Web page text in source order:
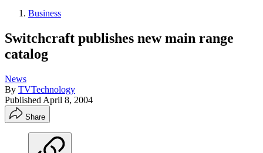
Business
Switchcraft publishes new main range
catalog
News
By TVTechnology
Published April 8, 2004
Share